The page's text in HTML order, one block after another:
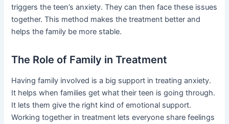
triggers the teen’s anxiety. They can then face these issues
together. This method makes the treatment better and
helps the family be more stable.
The Role of Family in Treatment
Having family involved is a big support in treating anxiety.
It helps when families get what their teen is going through.
It lets them give the right kind of emotional support.
Working together in treatment lets everyone share feelings